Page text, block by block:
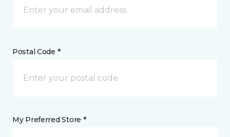
Postal Code *
My Preferred Store *